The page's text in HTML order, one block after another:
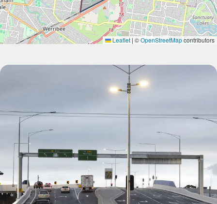
Leaflet | ©OpenStreetMapcontributors